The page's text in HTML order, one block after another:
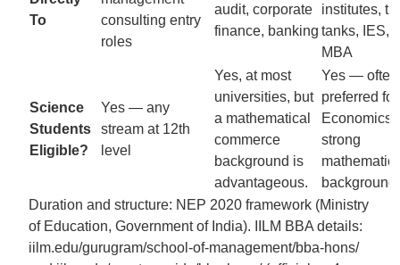
To
consulting entry
roles
audit, corporate
finance, banking
institutes,
tanks, IES,
MBA
Science
Students
Eligible?
Yes — any
stream at 12th
level
Yes, at most
universities, but
a mathematical
commerce
background is
advantageous.
Yes — often
preferred for
Economics
strong
background.
Duration and structure: NEP 2020 framework (Ministry
of Education, Government of India). IILM BBA details:
iilm.edu/gurugram/school-of-management/bba-hons/